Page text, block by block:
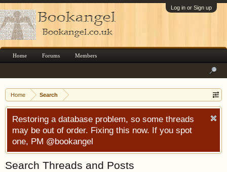
Log in or Sign up
Home Search
Restoring a database problem, so some threads
may be out of order. Fixing this now. If you spot
one, PM @bookangel
Search Threads and Posts
Home Forums Members